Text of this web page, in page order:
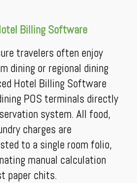
Billing Software
travelers often enjoy
dining or regional dining
Hotel Billing Software
POS terminals directly
system. All food,
charges are
to a single room folio,
manual calculation
paper chits.